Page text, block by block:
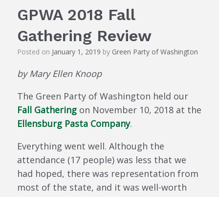
GPWA 2018 Fall
Gathering Review
Posted on January 1, 2019 by Green Party of Washington
by Mary Ellen Knoop
The Green Party of Washington held our
Fall Gathering on November 10, 2018 at the
Ellensburg Pasta Company.
Everything went well. Although the
attendance (17 people) was less that we
had hoped, there was representation from
most of the state, and it was well-worth